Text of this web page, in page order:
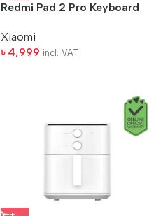
Redmi Pad 2 Pro Keyboard
Xiaomi
৳ 4,999 incl. VAT